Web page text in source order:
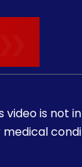
video is